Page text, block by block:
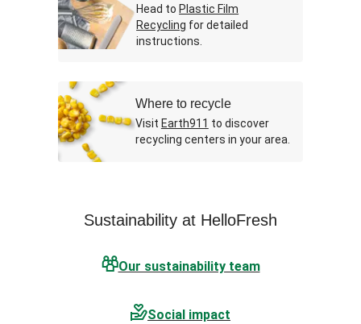
Head to Plastic Film
Recycling for detailed
instructions.
Where to recycle
Visit Earth911 to discover
recycling centers in your area.
Sustainability at HelloFresh
Our sustainability team
Social impact